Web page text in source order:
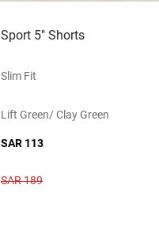
Sport 5" Shorts
Slim Fit
Lift Green/ Clay Green
SAR 113
SAR 189